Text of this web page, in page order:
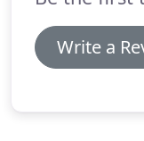
Write a